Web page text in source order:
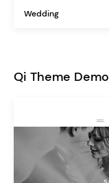
Wedding
Qi Theme